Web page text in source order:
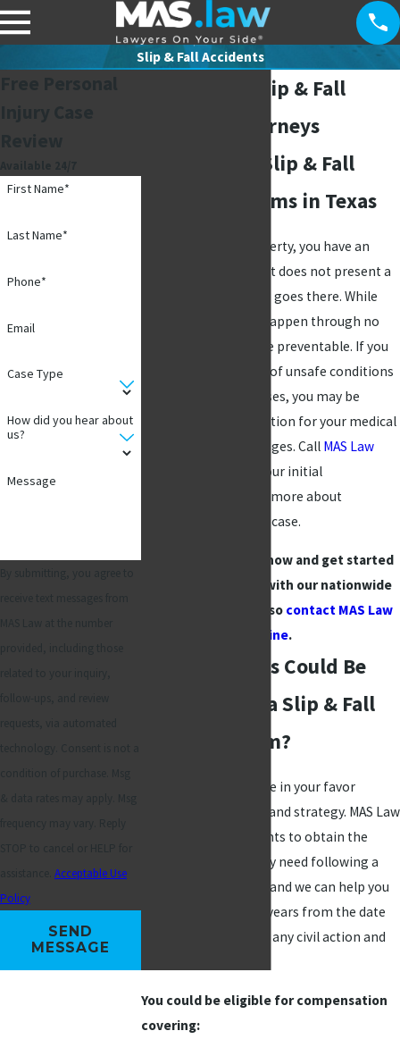
Slip & Fall Accidents
First Name*
Last Name*
Phone*
Email
Case Type
How did you hear about
us?
Message
Acceptable Use
Policy
SEND
MESSAGE
Richardson Slip & Fall
Accident Attorneys
Fighting For Slip & Fall
Accident Victims in Texas
When you own a property, you have an
obligation to ensure it does not present a
threat to anyone who goes there. While
some accidents can happen through no
one's fault, others are preventable. If you
were injured because of unsafe conditions
on someone's premises, you may be
entitled to compensation for your medical
costs and other damages. Call MAS Law
today and schedule your initial
consultation to learn more about
proceeding with your case.
now and get started
building your case with our nationwide
law firm. You can also contact MAS Law
online.
What Damages Could Be
Recovered in a Slip & Fall
Accident Claim?
Obtaining an outcome in your favor
requires preparation and strategy. MAS Law
has helped many clients to obtain the
medical coverage they need following a
slip and fall accident, and we can help you
as well. You have two years from the date
of the accident to file any civil action and
You could be eligible for compensation
covering: